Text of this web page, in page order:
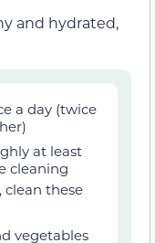
and hydrated,
a day (twice
at least
cleaning
clean these
vegetables